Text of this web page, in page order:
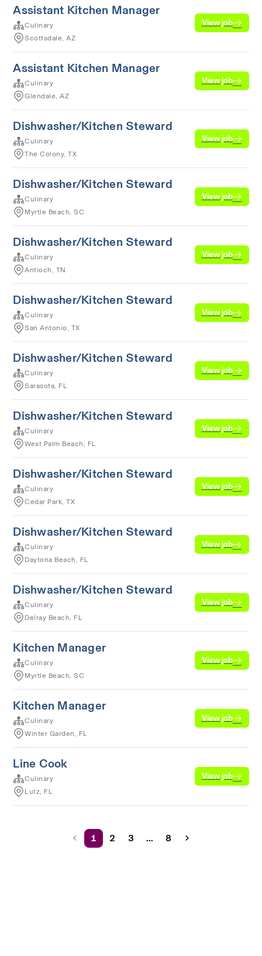
Assistant Kitchen Manager
Culinary
Scottsdale, AZ
View job
Assistant Kitchen Manager
Culinary
Glendale, AZ
View job
Dishwasher/Kitchen Steward
Culinary
The Colony, TX
View job
Dishwasher/Kitchen Steward
Culinary
Myrtle Beach, SC
View job
Dishwasher/Kitchen Steward
Culinary
Antioch, TN
View job
Dishwasher/Kitchen Steward
Culinary
San Antonio, TX
View job
Dishwasher/Kitchen Steward
Culinary
Sarasota, FL
View job
Dishwasher/Kitchen Steward
Culinary
West Palm Beach, FL
View job
Dishwasher/Kitchen Steward
Culinary
Cedar Park, TX
View job
Dishwasher/Kitchen Steward
Culinary
Daytona Beach, FL
View job
Dishwasher/Kitchen Steward
Culinary
Delray Beach, FL
View job
Kitchen Manager
Culinary
Myrtle Beach, SC
View job
Kitchen Manager
Culinary
Winter Garden, FL
View job
Line Cook
Culinary
Lutz, FL
View job
1 2 3 ... 8